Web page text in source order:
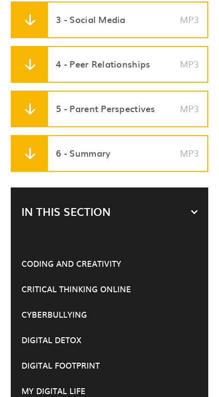
3 - Social Media MP3
4 - Peer Relationships MP3
5 - Parent Perspectives MP3
6 - Summary MP3
IN THIS SECTION
CODING AND CREATIVITY
CRITICAL THINKING ONLINE
CYBERBULLYING
DIGITAL DETOX
DIGITAL FOOTPRINT
MY DIGITAL LIFE